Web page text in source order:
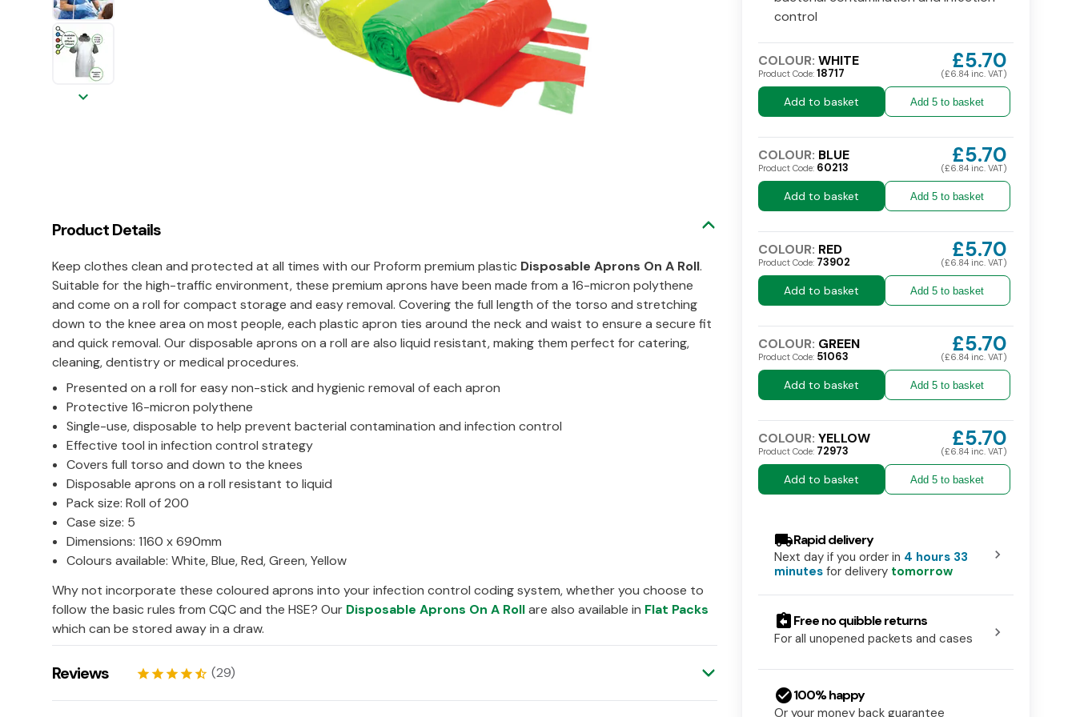
keyboard_arrow_down
Product Details
Keep clothes clean and protected at all times with our Proform premium plastic Disposable Aprons On A Roll.
Suitable for the high-traffic environment, these premium aprons have been made from a 16-micron polythene
and come on a roll for compact storage and easy removal. Covering the full length of the torso and stretching
down to the knee area on most people, each plastic apron ties around the neck and waist to ensure a secure fit
and quick removal. Our disposable aprons on a roll are also liquid resistant, making them perfect for catering,
cleaning, dentistry or medical procedures.
Presented on a roll for easy non-stick and hygienic removal of each apron
Protective 16-micron polythene
Single-use, disposable to help prevent bacterial contamination and infection control
Effective tool in infection control strategy
Covers full torso and down to the knees
Disposable aprons on a roll resistant to liquid
Pack size: Roll of 200
Case size: 5
Dimensions: 1160 x 690mm
Colours available: White, Blue, Red, Green, Yellow
Why not incorporate these coloured aprons into your infection control coding system, whether you choose to
follow the basic rules from CQC and the HSE? Our Disposable Aprons On A Rollare also available in Flat Packs
which can be stored away in a draw.
Reviews star star star star star_half (29)
control
COLOUR: WHITE
Product Code: 18717 £5.70
(£6.84 inc. VAT)
Add to basket Add 5 to basket
COLOUR: BLUE
Product Code: 60213 £5.70
(£6.84 inc. VAT)
Add to basket Add 5 to basket
COLOUR: RED
Product Code: 73902 £5.70
(£6.84 inc. VAT)
Add to basket Add 5 to basket
COLOUR: GREEN
Product Code: 51063 £5.70
(£6.84 inc. VAT)
Add to basket Add 5 to basket
COLOUR: YELLOW
Product Code: 72973 £5.70
(£6.84 inc. VAT)
Add to basket Add 5 to basket
local_shippingRapid delivery
Next day if you order in 4 hours 33
minutes for delivery tomorrow
chevron_right
assignment_returnFree no quibble returns
For all unopened packets and cases chevron_right
check_circle100% happy
Or your money back guarantee
Dispenser for Aprons On A